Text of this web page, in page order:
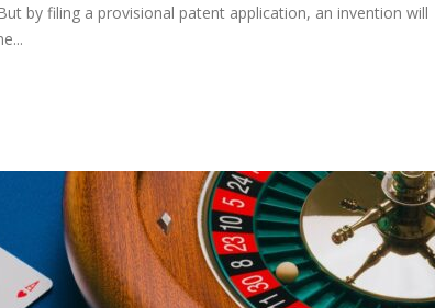
by filing a provisional patent application, an invention will